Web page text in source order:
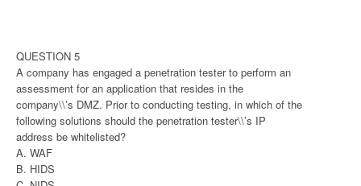
QUESTION 5
A company has engaged a penetration tester to perform an
assessment for an application that resides in the
company\\’s DMZ. Prior to conducting testing, in which of the
following solutions should the penetration tester\\’s IP
address be whitelisted?
A. WAF
B. HIDS